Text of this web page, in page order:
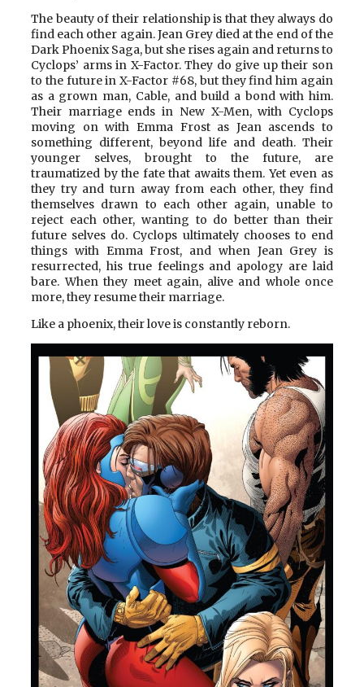
The beauty of their relationship is that they always do
find each other again. Jean Grey died at the end of the
Dark Phoenix Saga, but she rises again and returns to
Cyclops’ arms in X-Factor. They do give up their son
to the future in X-Factor #68, but they find him again
as a grown man, Cable, and build a bond with him.
Their marriage ends in New X-Men, with Cyclops
moving on with Emma Frost as Jean ascends to
something different, beyond life and death. Their
younger selves, brought to the future, are
traumatized by the fate that awaits them. Yet even as
they try and turn away from each other, they find
themselves drawn to each other again, unable to
reject each other, wanting to do better than their
future selves do. Cyclops ultimately chooses to end
things with Emma Frost, and when Jean Grey is
resurrected, his true feelings and apology are laid
bare. When they meet again, alive and whole once
more, they resume their marriage.
Like a phoenix, their love is constantly reborn.